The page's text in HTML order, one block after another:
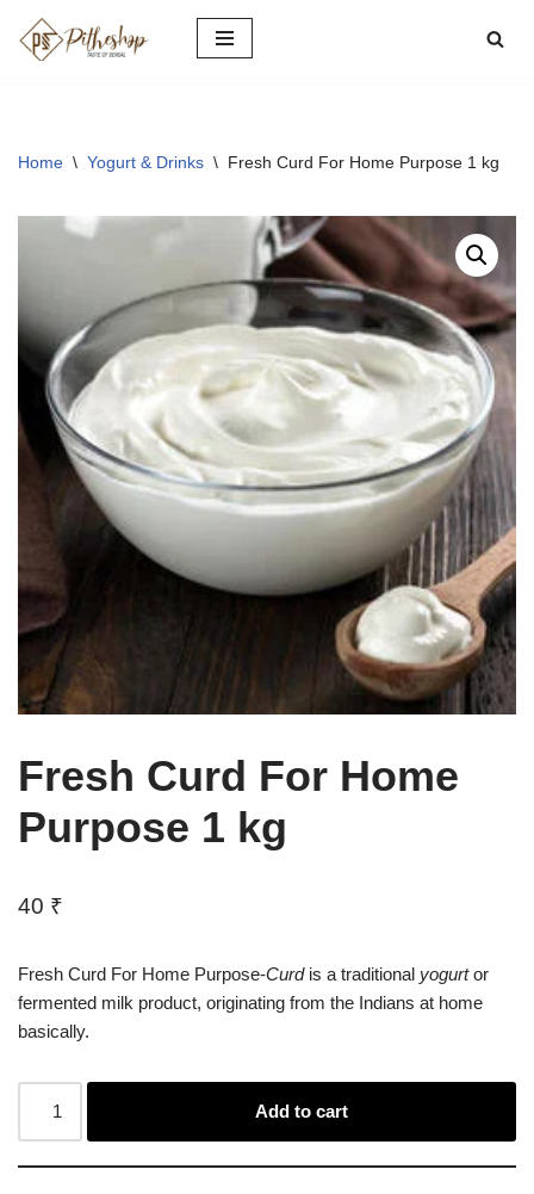
Skip
Home \ Yogurt & Drinks \ Fresh Curd For Home Purpose 1 kg
Fresh Curd For Home
Purpose 1 kg
40 ₹
Fresh Curd For Home Purpose-Curdis a traditional yogurtor
fermented milk product, originating from the Indians at home
basically.
Add to cart